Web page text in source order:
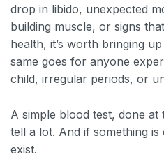
drop in libido, unexpected
building muscle, or signs
health, it’s worth bringing
same goes for anyone
child, irregular periods, or
A simple blood test, done
tell a lot. And if something
exist.